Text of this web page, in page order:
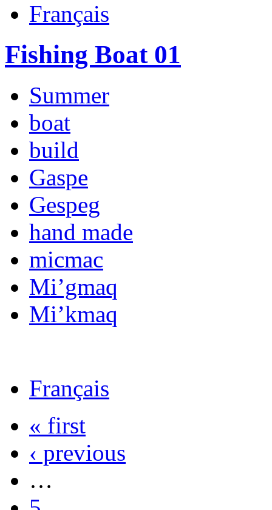
Français
Fishing Boat 01
Summer
boat
build
Gaspe
Gespeg
hand made
micmac
Mi’gmaq
Mi’kmaq
Français
« first
‹ previous
…